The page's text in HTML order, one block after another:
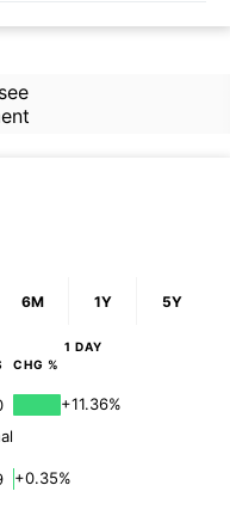
6M 1Y 5Y
1 DAY
CHG %
+11.36%
+0.35%